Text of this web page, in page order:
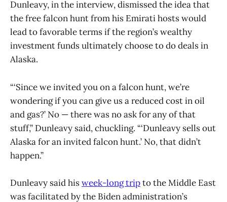
Dunleavy, in the interview, dismissed the idea that
the free falcon hunt from his Emirati hosts would
lead to favorable terms if the region’s wealthy
investment funds ultimately choose to do deals in
Alaska.
“‘Since we invited you on a falcon hunt, we’re
wondering if you can give us a reduced cost in oil
and gas?’ No — there was no ask for any of that
stuff,” Dunleavy said, chuckling. “‘Dunleavy sells out
Alaska for an invited falcon hunt.’ No, that didn’t
happen.”
Dunleavy said hisweek-long tripto the Middle East
was facilitated by the Biden administration’s